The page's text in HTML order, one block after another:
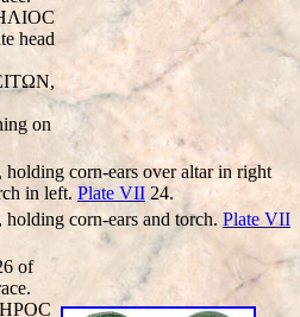
head
on
holding corn-ears over altar in right
in left. Plate VII 24.
holding corn-ears and torch. Plate VII
of